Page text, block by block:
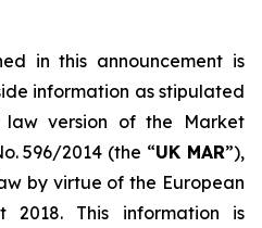
in this announcement is
information as stipulated
version of the Market
596/2014 (the “UK MAR”),
by virtue of the European
2018. This information is